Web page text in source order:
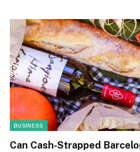
BUSINESS
Can Cash-Strapped